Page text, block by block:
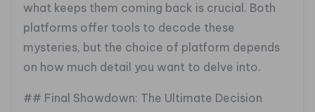
what keeps them coming back is crucial. Both
platforms offer tools to decode these
mysteries, but the choice of platform depends
on how much detail you want to delve into.
## Final Showdown: The Ultimate Decision